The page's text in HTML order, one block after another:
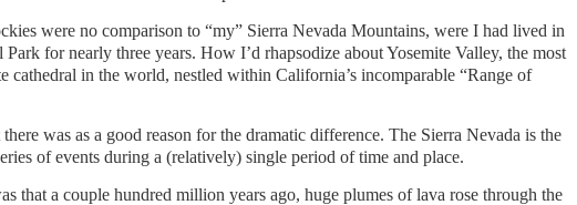
were no comparison to “my” Sierra Nevada Mountains, were I had lived in
Park for nearly three years. How I’d rhapsodize about Yosemite Valley, the most
cathedral in the world, nestled within California’s incomparable “Range of
was as a good reason for the dramatic difference. The Sierra Nevada is the
of events during a (relatively) single period of time and place.
that a couple hundred million years ago, huge plumes of lava rose through the